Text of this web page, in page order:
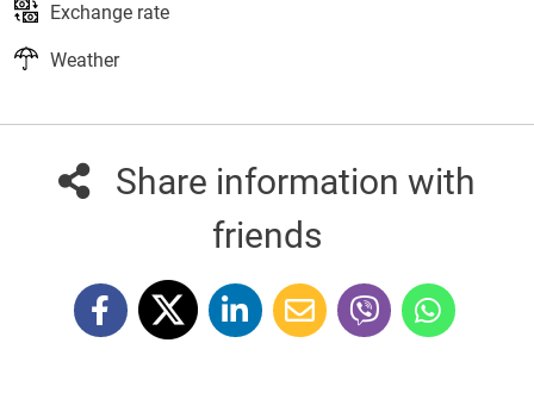
Exchange rate
Weather
Share information with
friends